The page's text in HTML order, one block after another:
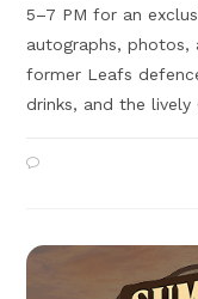
5–7 PM for an
autographs, photos,
former Leafs
drinks, and the lively